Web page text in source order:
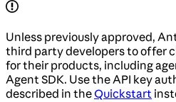
Unless previously approved,
third party developers to offer
for their products, including
Agent SDK. Use the API key
described in theQuickstart